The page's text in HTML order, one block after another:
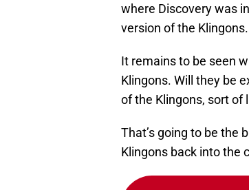
where Discovery was
version of the Klingons.
It remains to be seen
Klingons. Will they be
of the Klingons, sort of
That’s going to be the
Klingons back into the